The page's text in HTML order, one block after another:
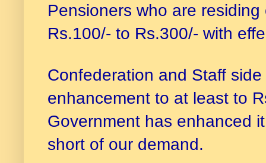
Pensioners who are
Rs.100/- to Rs.300/- with
Confederation and Staff
enhancement to at least to
Government has enhanced
short of our demand.